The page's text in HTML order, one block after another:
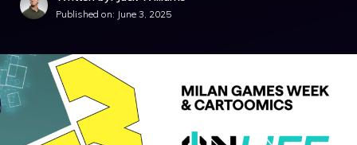
Published on: June 3, 2025